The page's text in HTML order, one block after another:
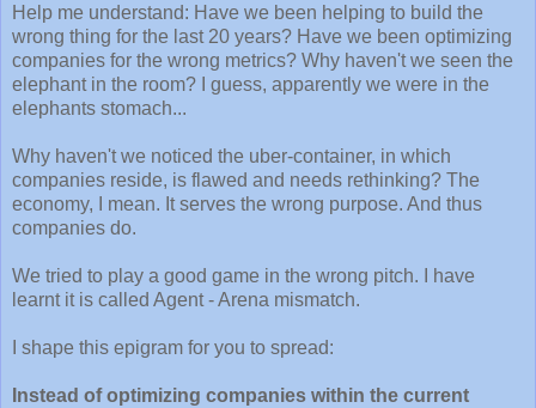
Help me understand: Have we been helping to build the
wrong thing for the last 20 years? Have we been optimizing
companies for the wrong metrics? Why haven't we seen the
elephant in the room? I guess, apparently we were in the
elephants stomach...
Why haven't we noticed the uber-container, in which
companies reside, is flawed and needs rethinking? The
economy, I mean. It serves the wrong purpose. And thus
companies do.
We tried to play a good game in the wrong pitch. I have
learnt it is called Agent - Arena mismatch.
I shape this epigram for you to spread:
Instead of optimizing companies within the current